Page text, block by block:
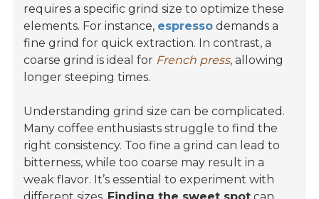
requires a specific grind size to optimize these
elements. For instance, espresso demands a
fine grind for quick extraction. In contrast, a
coarse grind is ideal for French press, allowing
longer steeping times.
Understanding grind size can be complicated.
Many coffee enthusiasts struggle to find the
right consistency. Too fine a grind can lead to
bitterness, while too coarse may result in a
weak flavor. It’s essential to experiment with